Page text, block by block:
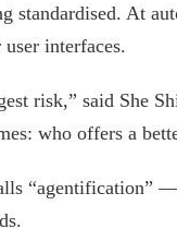
standardised. At
interfaces.
risk,” said She
who offers a
“agentification”